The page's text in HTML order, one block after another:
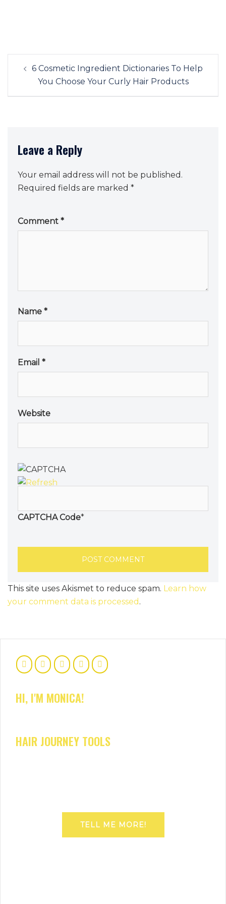
Post
navigation
6 Cosmetic Ingredient Dictionaries To Help
You Choose Your Curly Hair Products
Leave a Reply
Your email address will not be published.
Required fields are marked *
Comment *
Name *
Email *
Website
CAPTCHA Code*
This site uses Akismet to reduce spam. Learn how
your comment data is processed .
HI, I'M MONICA!
HAIR JOURNEY TOOLS
TELL ME MORE!